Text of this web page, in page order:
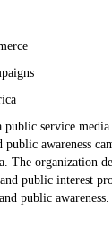
public service
awareness
The organization
public interest
public awareness.